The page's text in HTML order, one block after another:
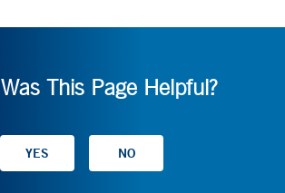
Was This Page Helpful?